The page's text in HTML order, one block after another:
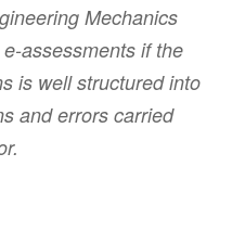
Mechanics
assessments if the
is well structured into
and errors carried